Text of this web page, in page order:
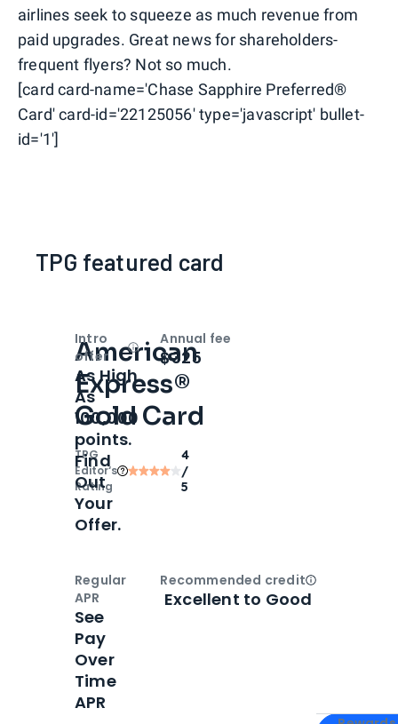
airlines seek to squeeze as much revenue from
paid upgrades. Great news for shareholders-
frequent flyers? Not so much.
[card card-name='Chase Sapphire Preferred®
Card' card-id='22125056' type='javascript' bullet-
id='1']
TPG featured card
American
Express®
Gold Card
TPG
Editor‘s
Rating
4
/
5
Intro
offer
OpenIntro bonus
As High
As
100,000
points.
Find
Out
Your
Offer.
Annual fee
$325
Regular
APR
See
Pay
Over
Time
APR
Recommended creditOpen
Excellent to Good